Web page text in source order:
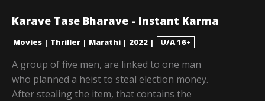
Karave Tase Bharave - Instant Karma
Movies | Thriller | Marathi | 2022 | U/A 16+
A group of five men, are linked to one man
who planned a heist to steal election money.
After stealing the item, that contains the